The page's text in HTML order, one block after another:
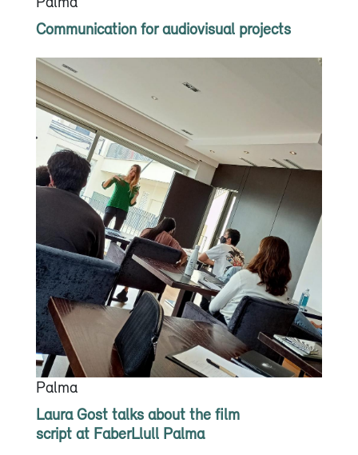
Communication for audiovisual projects
Palma
Laura Gost talks about the film
script at FaberLlull Palma